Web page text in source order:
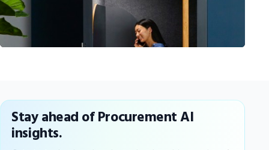
Stay ahead of Procurement AI
insights.